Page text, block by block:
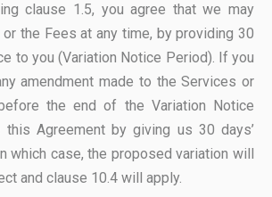
clause 1.5, you agree that we may
the Fees at any time, by providing 30
to you (Variation Notice Period). If you
amendment made to the Services or
the end of the Variation Notice
this Agreement by giving us 30 days’
which case, the proposed variation will
and clause 10.4 will apply.